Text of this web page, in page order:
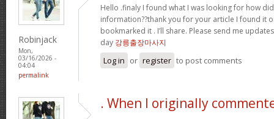
Robinjack
Mon,
03/16/2026 -
04:04
permalink
Hello .finaly I found what I was looking for how
information??thank you for your article I found it
bookmarked it . I’ll share. Please send me
day 강릉출장마사지
Log in or register to post comments
. When I originally